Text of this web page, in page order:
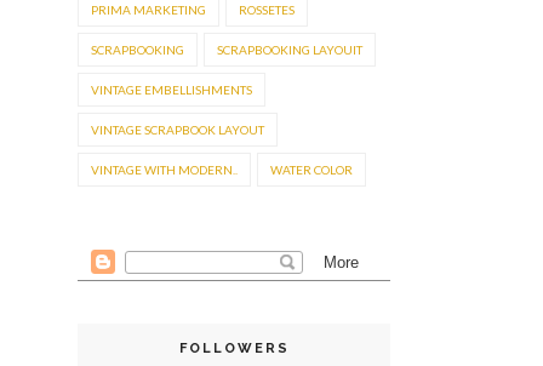
PRIMA MARKETING ROSSETES
SCRAPBOOKING SCRAPBOOKING LAYOUIT
VINTAGE EMBELLISHMENTS
VINTAGE SCRAPBOOK LAYOUT
VINTAGE WITH MODERN.. WATER COLOR
FOLLOWERS